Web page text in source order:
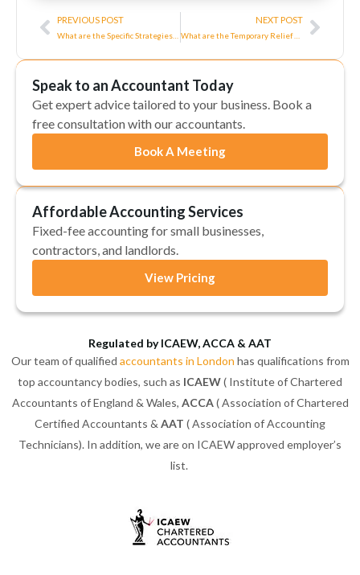
Prev
PREVIOUS POST NEXT POSTNext
Speak to an Accountant Today
Get expert advice tailored to your business. Book a
free consultation with our accountants.
Book A Meeting
Affordable Accounting Services
Fixed-fee accounting for small businesses,
contractors, and landlords.
View Pricing
Regulated by ICAEW, ACCA & AAT
Our team of qualified accountants in London has qualifications from
top accountancy bodies, such as ICAEW( Institute of Chartered
Accountants of England & Wales, ACCA( Association of Chartered
Certified Accountants & AAT ( Association of Accounting
Technicians). In addition, we are on ICAEW approved employer’s
list.